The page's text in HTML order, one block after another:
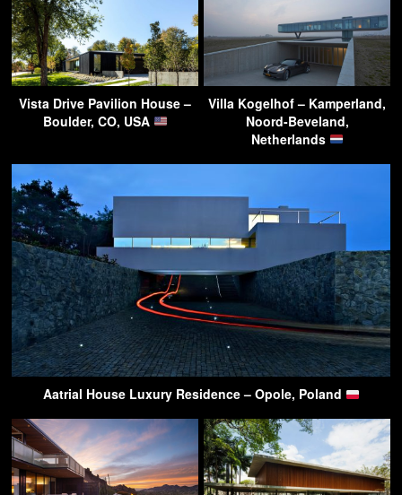
Vista Drive Pavilion House –
Boulder, CO, USA
Villa Kogelhof – Kamperland,
Noord-Beveland,
Netherlands
Aatrial House Luxury Residence – Opole, Poland